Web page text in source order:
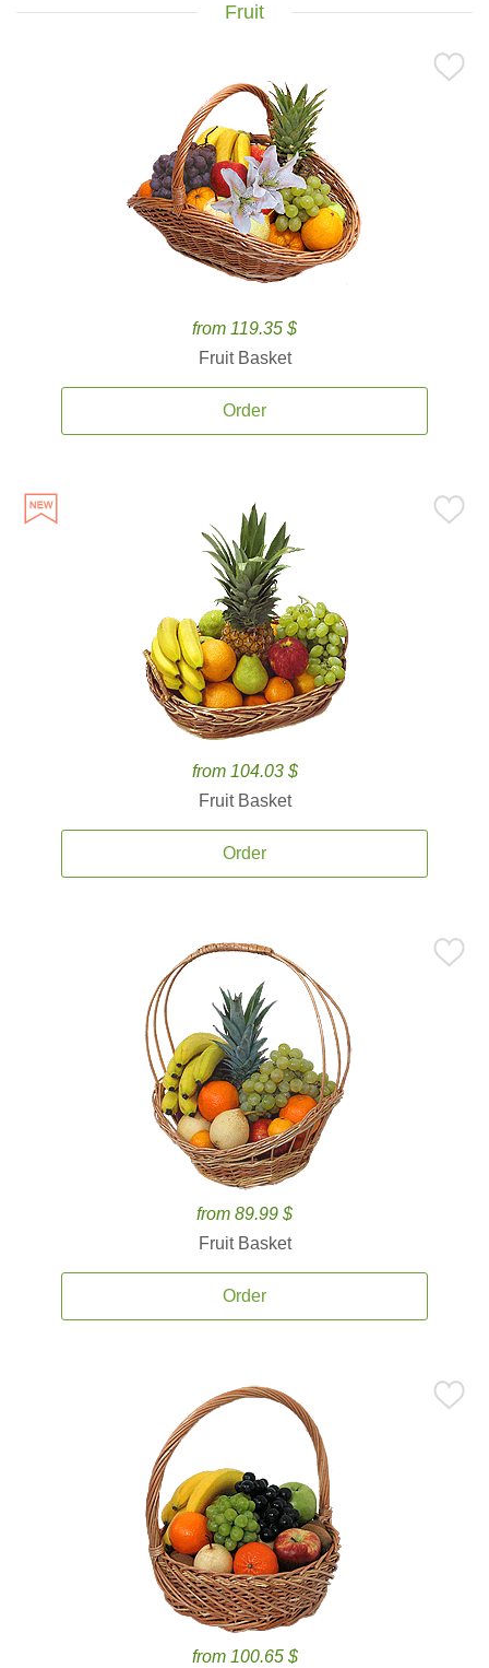
Fruit
from 119.35 $
Fruit Basket
Order
from 104.03 $
Fruit Basket
Order
from 89.99 $
Fruit Basket
Order
from 100.65 $